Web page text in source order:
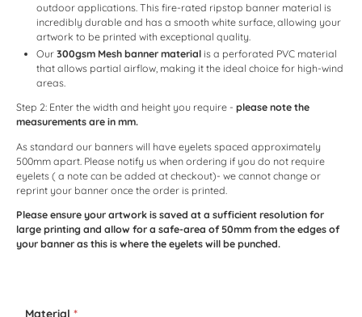
outdoor applications. This fire-rated ripstop banner material is
incredibly durable and has a smooth white surface, allowing your
artwork to be printed with exceptional quality.
Our 300gsm Mesh banner materialis a perforated PVC material
that allows partial airflow, making it the ideal choice for high-wind
areas.
Step 2: Enter the width and height you require - please note the
measurements are in mm.
As standard our banners will have eyelets spaced approximately
500mm apart. Please notify us when ordering if you do not require
eyelets ( a note can be added at checkout)- we cannot change or
reprint your banner once the order is printed.
Please ensure your artwork is saved at a sufficient resolution for
large printing and allow for a safe-area of 50mm from the edges of
your banner as this is where the eyelets will be punched.
Material *